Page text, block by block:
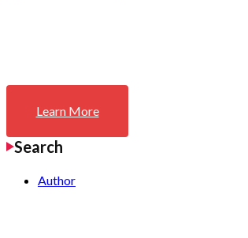
Learn More
Search
Author